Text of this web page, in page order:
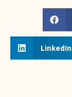
LinkedIn